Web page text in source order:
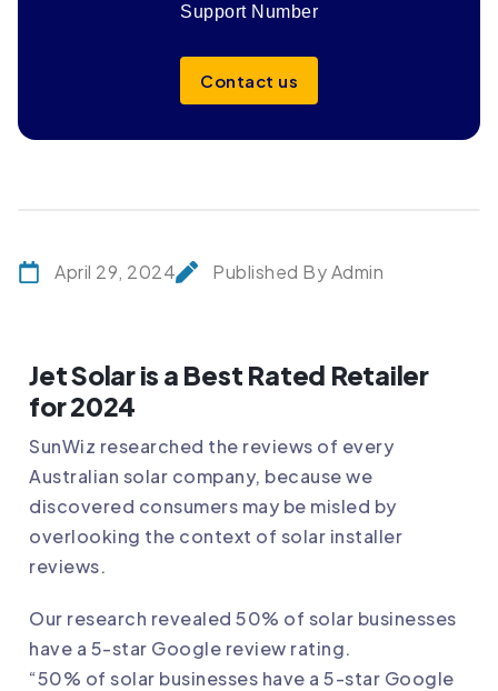
Support Number
Contact us
April 29, 2024 Published By Admin
Jet Solar is a Best Rated Retailer
for 2024
SunWiz researched the reviews of every
Australian solar company, because we
discovered consumers may be misled by
overlooking the context of solar installer
reviews.
Our research revealed 50% of solar businesses
have a 5-star Google review rating.
“50% of solar businesses have a 5-star Google